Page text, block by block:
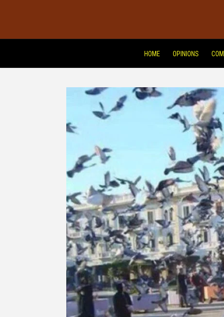
HOME OPINIONS